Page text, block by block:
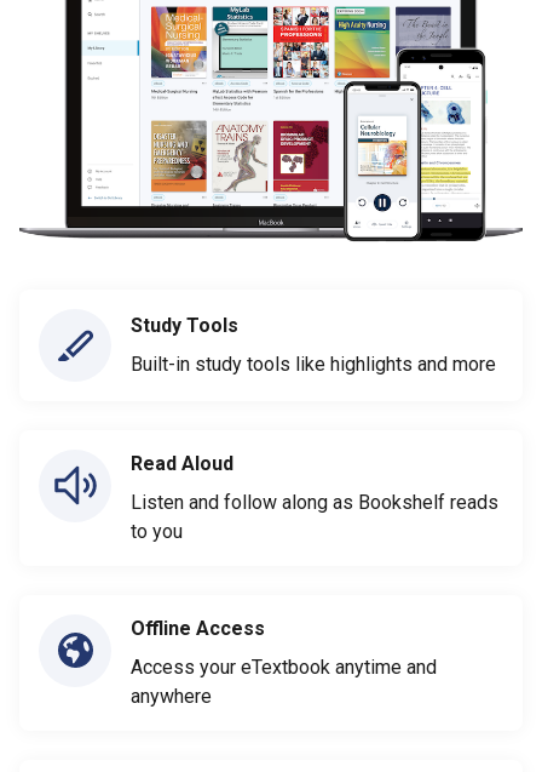
Study Tools
Built-in study tools like highlights and more
Read Aloud
Listen and follow along as Bookshelf reads
to you
Offline Access
Access your eTextbook anytime and
anywhere